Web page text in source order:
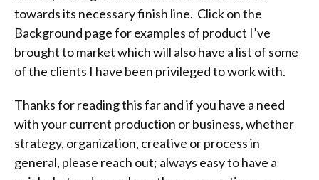
towards its necessary finish line. Click on the
Background page for examples of product I’ve
brought to market which will also have a list of some
of the clients I have been privileged to work with.
Thanks for reading this far and if you have a need
with your current production or business, whether
strategy, organization, creative or process in
general, please reach out; always easy to have a